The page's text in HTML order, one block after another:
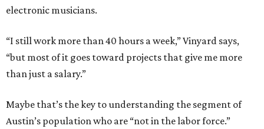
electronic musicians.
“I still work more than 40 hours a week,” Vinyard says,
“but most of it goes toward projects that give me more
than just a salary.”
Maybe that’s the key to understanding the segment of
Austin’s population who are “not in the labor force.”